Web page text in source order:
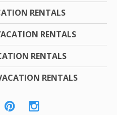
RENTALS
RENTALS
RENTALS
RENTALS